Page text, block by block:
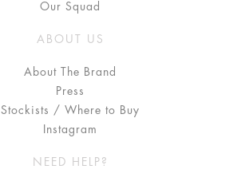
Our Squad
ABOUT US
About The Brand
Press
Stockists / Where to Buy
Instagram
NEED HELP?